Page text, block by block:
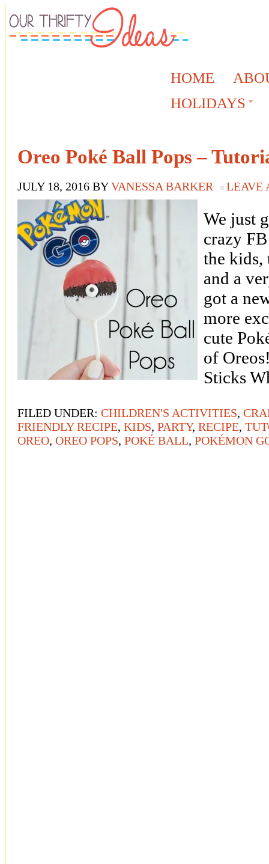
HOME
HOLIDAYS
Oreo Poké Ball Pops –
JULY 18, 2016 BYVANESSA BARKER LEAVE
We just
crazy
the kids,
and a
got a
more
cute
of
Sticks
FILED UNDER: CHILDREN'S ACTIVITIES,
FRIENDLY RECIPE, KIDS, PARTY, RECIPE,
OREO, OREO POPS, POKÉ BALL, POKÉMON